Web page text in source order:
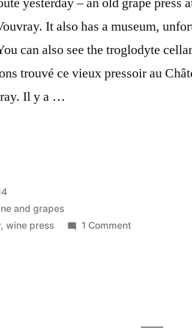
It also has a museum,
can also see the troglodyte
trouvé ce vieux pressoir au
Il y a …
and grapes
,wine press 1 Comment
pressoir